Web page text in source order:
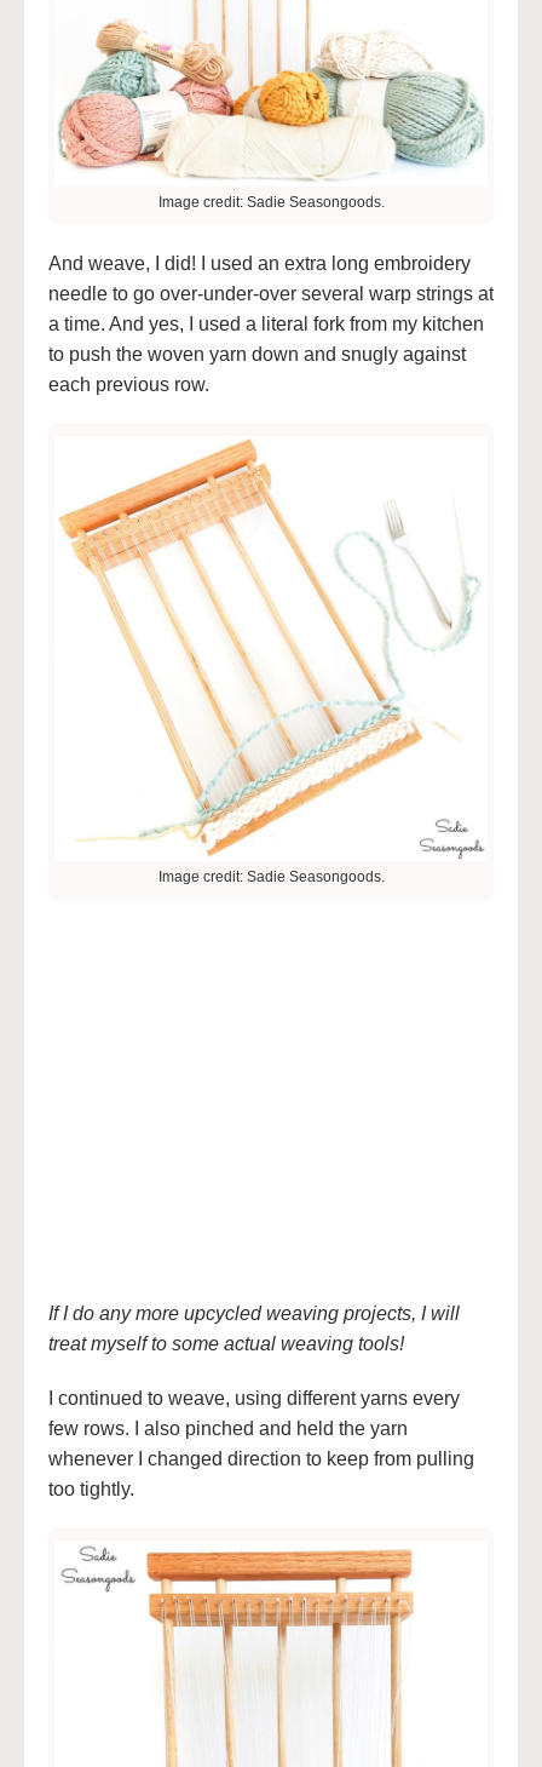
Image credit: Sadie Seasongoods.
And weave, I did! I used an extra long embroidery
needle to go over-under-over several warp strings at
a time. And yes, I used a literal fork from my kitchen
to push the woven yarn down and snugly against
each previous row.
Image credit: Sadie Seasongoods.
If I do any more upcycled weaving projects, I will
treat myself to some actual weaving tools!
I continued to weave, using different yarns every
few rows. I also pinched and held the yarn
whenever I changed direction to keep from pulling
too tightly.